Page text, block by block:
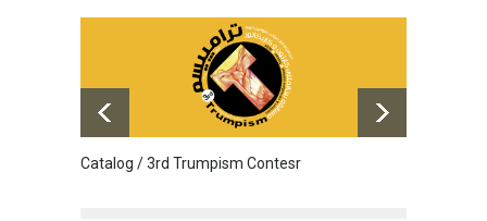
Catalog / 3rd Trumpism Contesr